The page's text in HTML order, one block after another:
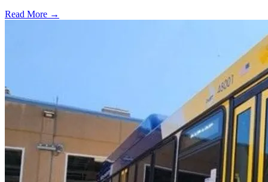
Read More →